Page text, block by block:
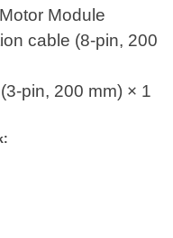
Module
cable (8-pin, 200
pin, 200 mm) × 1